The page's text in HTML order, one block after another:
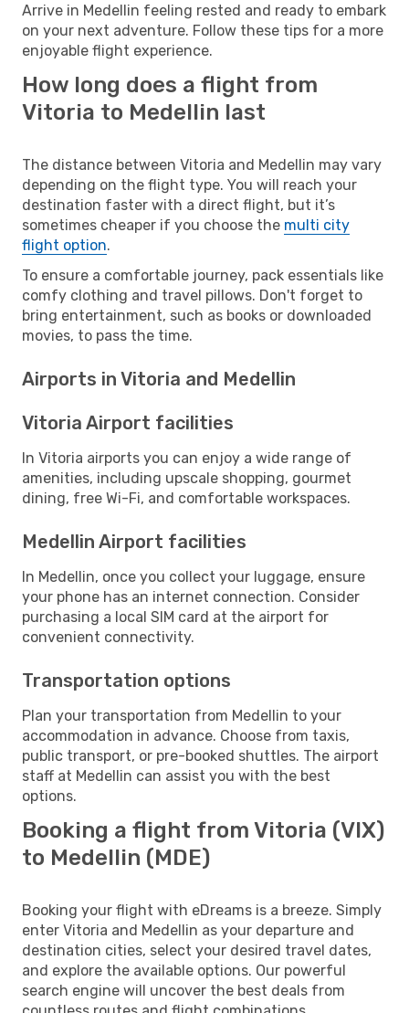
Arrive in Medellin feeling rested and ready to embark
on your next adventure. Follow these tips for a more
enjoyable flight experience.
How long does a flight from
Vitoria to Medellin last
The distance between Vitoria and Medellin may vary
depending on the flight type. You will reach your
destination faster with a direct flight, but it’s
sometimes cheaper if you choose the multi city
flight option.
To ensure a comfortable journey, pack essentials like
comfy clothing and travel pillows. Don't forget to
bring entertainment, such as books or downloaded
movies, to pass the time.
Airports in Vitoria and Medellin
Vitoria Airport facilities
In Vitoria airports you can enjoy a wide range of
amenities, including upscale shopping, gourmet
dining, free Wi-Fi, and comfortable workspaces.
Medellin Airport facilities
In Medellin, once you collect your luggage, ensure
your phone has an internet connection. Consider
purchasing a local SIM card at the airport for
convenient connectivity.
Transportation options
Plan your transportation from Medellin to your
accommodation in advance. Choose from taxis,
public transport, or pre-booked shuttles. The airport
staff at Medellin can assist you with the best
options.
Booking a flight from Vitoria (VIX)
to Medellin (MDE)
Booking your flight with eDreams is a breeze. Simply
enter Vitoria and Medellin as your departure and
destination cities, select your desired travel dates,
and explore the available options. Our powerful
search engine will uncover the best deals from